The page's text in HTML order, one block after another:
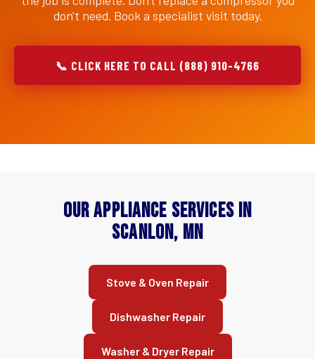
don't need. Book a specialist visit today.
📞 CLICK HERE TO CALL (888) 910-4766
Our Appliance Services in
Scanlon, MN
Stove & Oven Repair
Dishwasher Repair
Washer & Dryer Repair